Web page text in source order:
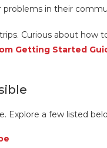
in their
Curious about how
Getting Started
Explore a few listed